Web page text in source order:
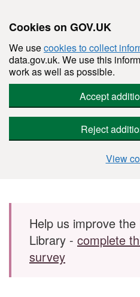
Cookies on GOV.UK
We usecookies to collect
data.gov.uk. We use this
work as well as possible.
Accept
Reject
View
Skip to main content
Help us improve
Library - complete
survey